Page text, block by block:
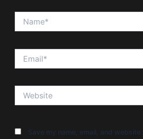
Save my name, email, and